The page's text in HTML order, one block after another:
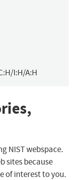
I:H/A:H
NIST webspace.
sites because
of interest to you.